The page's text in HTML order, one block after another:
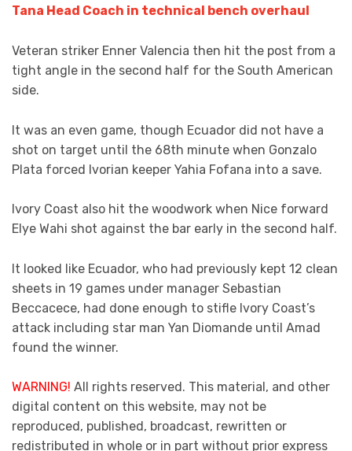
Tana Head Coach in technical bench overhaul
Veteran striker Enner Valencia then hit the post from a
tight angle in the second half for the South American
side.
It was an even game, though Ecuador did not have a
shot on target until the 68th minute when Gonzalo
Plata forced Ivorian keeper Yahia Fofana into a save.
Ivory Coast also hit the woodwork when Nice forward
Elye Wahi shot against the bar early in the second half.
It looked like Ecuador, who had previously kept 12 clean
sheets in 19 games under manager Sebastian
Beccacece, had done enough to stifle Ivory Coast’s
attack including star man Yan Diomande until Amad
found the winner.
WARNING! All rights reserved. This material, and other
digital content on this website, may not be
reproduced, published, broadcast, rewritten or
redistributed in whole or in part without prior express